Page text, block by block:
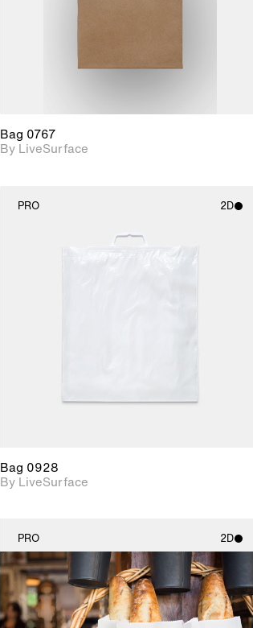
Bag 0767
By LiveSurface
PRO 2D
2D scene with
photographic details.
Bag 0928
By LiveSurface
PRO 2D
2D scene with
photographic details.
Includes support for
materials and lighting.